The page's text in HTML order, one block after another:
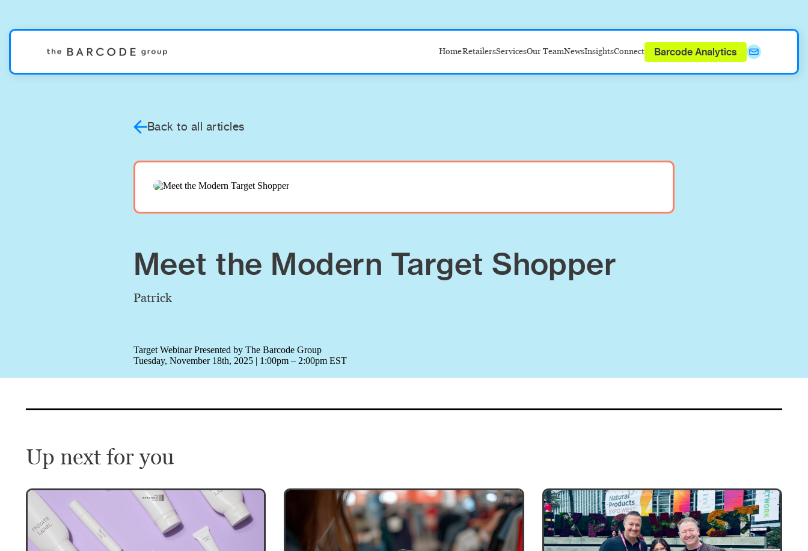
HomeRetailersServicesOur TeamNewsInsightsConnect Barcode Analytics
Back to all articles
Meet the Modern Target Shopper
Patrick
Target Webinar Presented by The Barcode Group
Tuesday, November 18th, 2025 | 1:00pm – 2:00pm EST
Up next for you